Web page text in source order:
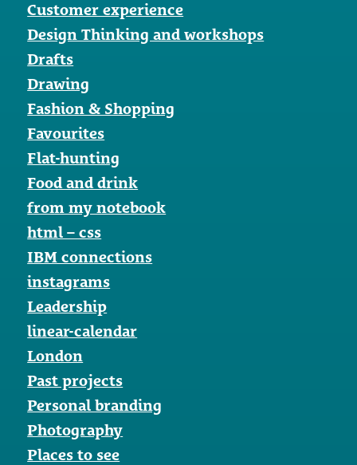
Customer experience
Design Thinking and workshops
Drafts
Drawing
Fashion & Shopping
Favourites
Flat-hunting
Food and drink
from my notebook
html – css
IBM connections
instagrams
Leadership
linear-calendar
London
Past projects
Personal branding
Photography
Places to see